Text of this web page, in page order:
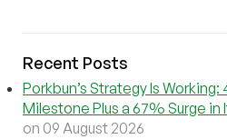
Recent Posts
Porkbun’s Strategy Is
Milestone Plus a 67% Surge in
on 09 August 2026